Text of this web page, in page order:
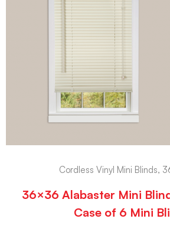
Cordless Vinyl Mini Blinds,
36×36 Alabaster Mini
Case of 6 Mini